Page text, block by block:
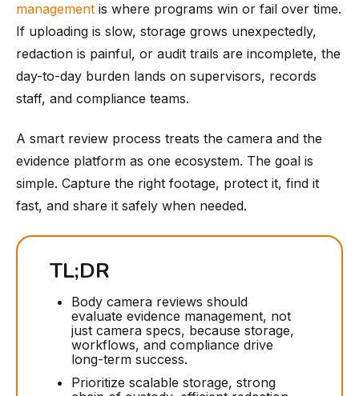
management is where programs win or fail over time.
If uploading is slow, storage grows unexpectedly,
redaction is painful, or audit trails are incomplete, the
day-to-day burden lands on supervisors, records
staff, and compliance teams.
A smart review process treats the camera and the
evidence platform as one ecosystem. The goal is
simple. Capture the right footage, protect it, find it
fast, and share it safely when needed.
TL;DR
Body camera reviews should
evaluate evidence management, not
just camera specs, because storage,
workflows, and compliance drive
long-term success.
Prioritize scalable storage, strong